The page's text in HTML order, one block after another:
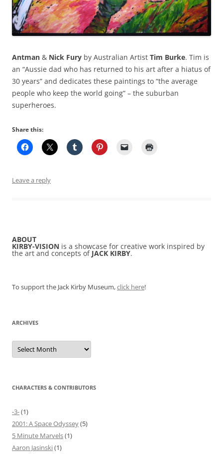
Antman & Nick Fury by Australian Artist Tim Burke. Tim is
an “Aussie dad who has returned to his art after a hiatus of
30 years” and dedicates these paintings to “the average
people who keep the world going” – the suburban
superheroes.
Share this:
Leave a reply
ABOUT
KIRBY-VISION is a showcase for creative work inspired by
the art and concepts of JACK KIRBY.
To support the Jack Kirby Museum,click here!
ARCHIVES
Archives
CHARACTERS & CONTRIBUTORS
-3-(1)
2001: A Space Odyssey(5)
5 Minute Marvels(1)
Aaron Jasinski(1)